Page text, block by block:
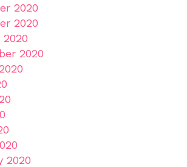
2020
2020
2020
2020